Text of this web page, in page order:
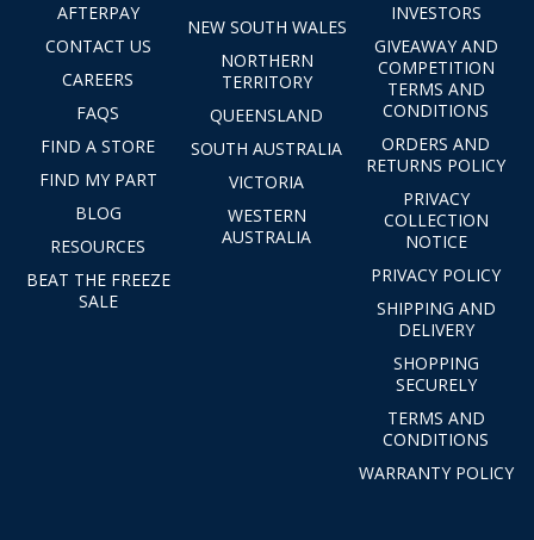
AFTERPAY
CONTACT US
CAREERS
FAQS
FIND A STORE
FIND MY PART
BLOG
RESOURCES
BEAT THE FREEZE
SALE
NEW SOUTH WALES
NORTHERN
TERRITORY
QUEENSLAND
SOUTH AUSTRALIA
VICTORIA
WESTERN
AUSTRALIA
INVESTORS
GIVEAWAY AND
COMPETITION
TERMS AND
CONDITIONS
ORDERS AND
RETURNS POLICY
PRIVACY
COLLECTION
NOTICE
PRIVACY POLICY
SHIPPING AND
DELIVERY
SHOPPING
SECURELY
TERMS AND
CONDITIONS
WARRANTY POLICY